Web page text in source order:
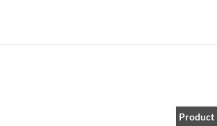
Product